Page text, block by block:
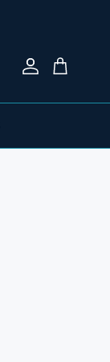
AccountCart